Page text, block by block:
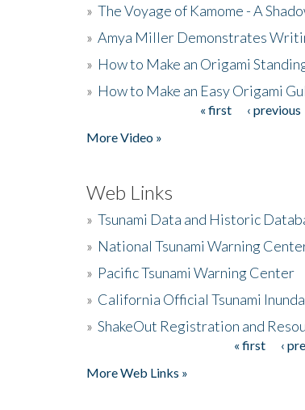
» The Voyage of Kamome - A
» Amya Miller Demonstrates
» How to Make an Origami
» How to Make an Easy Origami
« first ‹ previous
More Video »
Web Links
» Tsunami Data and Historic
» National Tsunami Warning
» Pacific Tsunami Warning Center
» California Official Tsunami
» ShakeOut Registration and
« first ‹
More Web Links »